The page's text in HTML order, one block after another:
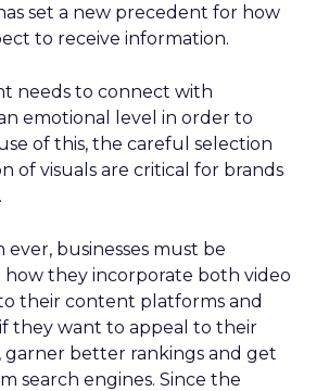
set a new precedent for how
to receive information.
needs to connect with
emotional level in order to
of this, the careful selection
of visuals are critical for brands
businesses must be
they incorporate both video
their content platforms and
they want to appeal to their
garner better rankings and get
search engines. Since the